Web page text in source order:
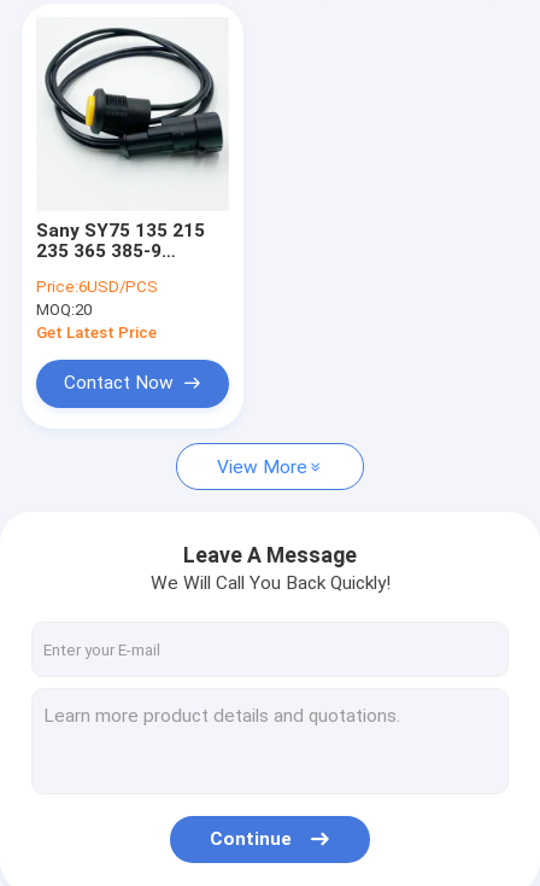
Excavator Hydraulic Parts
Excavator Vibro Hammer
Sany SY75 135 215
235 365 385-9
Accessories Control
Handle Horn Button
Switch
Price:6USD/PCS
MOQ:20
Get Latest Price
Contact Now
View More
Leave A Message
We Will Call You Back Quickly!
Continue